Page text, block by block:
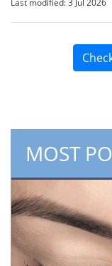
MOST